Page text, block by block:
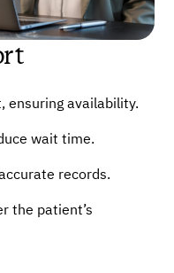
ensuring availability.
wait time.
records.
the patient’s